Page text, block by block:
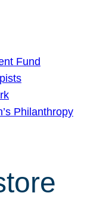
Fund
Philanthropy